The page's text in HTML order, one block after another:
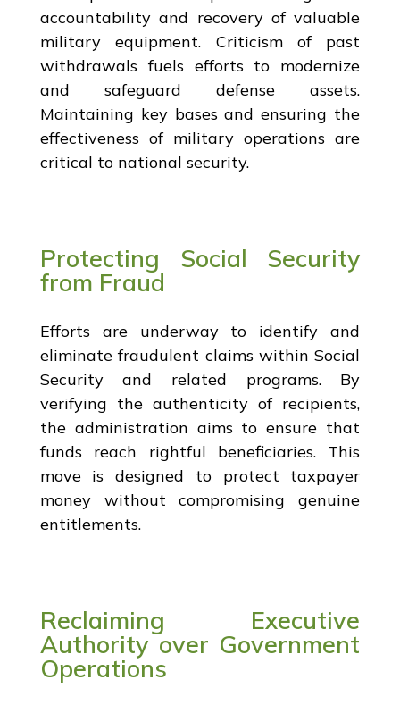
accountability and recovery of valuable
military equipment. Criticism of past
withdrawals fuels efforts to modernize
and safeguard defense assets.
Maintaining key bases and ensuring the
effectiveness of military operations are
critical to national security.
Protecting Social Security
from Fraud
Efforts are underway to identify and
eliminate fraudulent claims within Social
Security and related programs. By
verifying the authenticity of recipients,
the administration aims to ensure that
funds reach rightful beneficiaries. This
move is designed to protect taxpayer
money without compromising genuine
entitlements.
Reclaiming Executive
Authority over Government
Operations